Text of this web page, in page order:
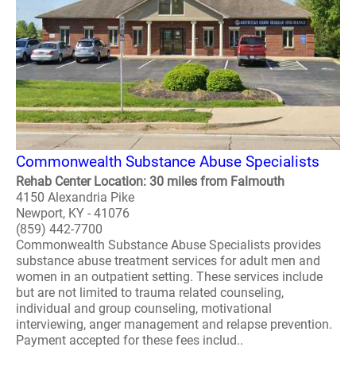
Commonwealth Substance Abuse Specialists
Rehab Center Location: 30 miles from Falmouth
4150 Alexandria Pike
Newport, KY - 41076
(859) 442-7700
Commonwealth Substance Abuse Specialists provides
substance abuse treatment services for adult men and
women in an outpatient setting. These services include
but are not limited to trauma related counseling,
individual and group counseling, motivational
interviewing, anger management and relapse prevention.
Payment accepted for these fees includ..